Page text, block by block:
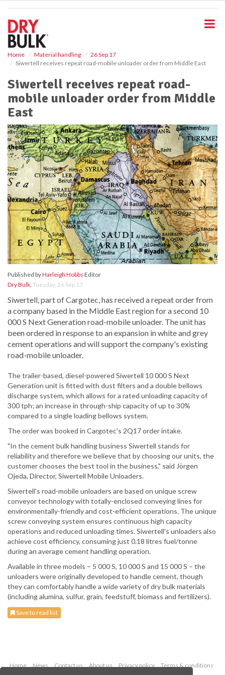
Home Material handling
26 Sep 17
Siwertell receives repeat road-mobile unloader order from Middle East
Siwertell receives repeat road-
mobile unloader order from Middle
East
Published byHarleigh Hobbs Editor
Dry Bulk, Tuesday, 26 Sep 17
Siwertell, part of Cargotec, has received a repeat order from
a company based in the Middle East region for a second 10
000 S Next Generation road-mobile unloader. The unit has
been ordered in response to an expansion in white and grey
cement operations and will support the company's existing
road-mobile unloader.
The trailer-based, diesel-powered Siwertell 10 000 S Next
Generation unit is fitted with dust filters and a double bellows
discharge system, which allows for a rated unloading capacity of
300 tph; an increase in through-ship capacity of up to 30%
compared to a single loading bellows system.
The order was booked in Cargotec's 2Q17 order intake.
"In the cement bulk handling business Siwertell stands for
reliability and therefore we believe that by choosing our units, the
customer chooses the best tool in the business," said Jörgen
Ojeda, Director, Siwertell Mobile Unloaders.
Siwertell's road-mobile unloaders are based on unique screw
conveyor technology with totally-enclosed conveying lines for
environmentally-friendly and cost-efficient operations. The unique
screw conveying system ensures continuous high capacity
operations and reduced unloading times. Siwertell's unloaders also
achieve cost efficiency, consuming just 0.18 litres fuel/tonne
during an average cement handling operation.
Available in three models – 5 000 S, 10 000 S and 15 000 S – the
unloaders were originally developed to handle cement, though
they can comfortably handle a wide variety of dry bulk materials
(including alumina, sulfur, grain, feedstuff, biomass and fertilizers).
Save to read list
Home News Contact us About us Privacy policy
Terms & conditions